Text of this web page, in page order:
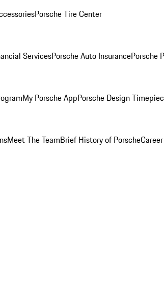
Porsche Tire Center
ServicesPorsche Auto InsurancePorsche
My Porsche AppPorsche Design
Meet The TeamBrief History of Porsche